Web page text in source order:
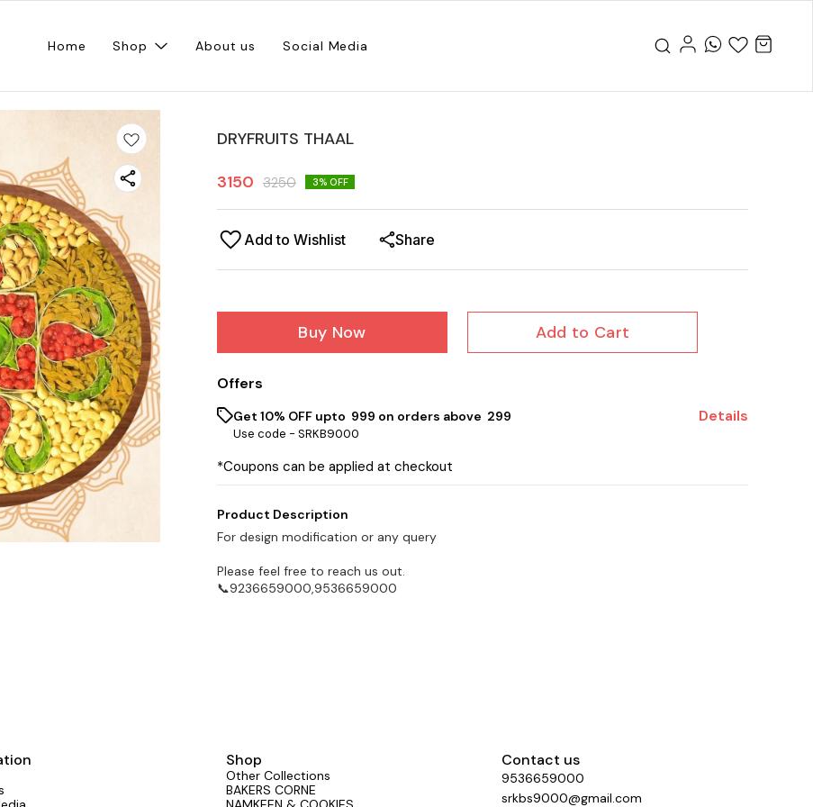
Home Shop About us Social Media
DRYFRUITS THAAL
3150 3250 3% OFF
Add to Wishlist Share
Buy Now Add to Cart
Offers
Get 10% OFF upto ₹ 999 on orders above ₹ 299
Use code - SRKB9000
Details
*Coupons can be applied at checkout
Product Description
For design modification or any query
Please feel free to reach us out.
📞9236659000,9536659000
Shop
Other Collections
BAKERS CORNE
Contact us
9536659000
srkbs9000@gmail.com